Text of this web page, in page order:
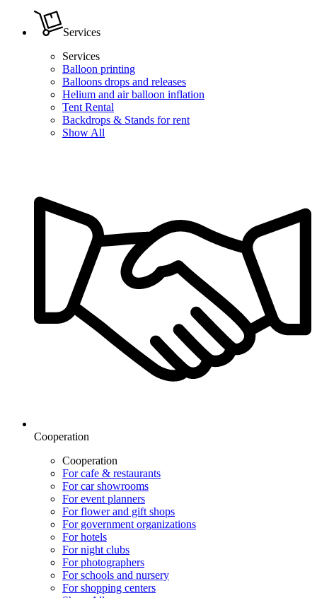
Services
Services
Balloon printing
Balloons drops and releases
Helium and air balloon inflation
Tent Rental
Backdrops & Stands for rent
Show All
Cooperation
Cooperation
For cafe & restaurants
For car showrooms
For event planners
For flower and gift shops
For government organizations
For hotels
For night clubs
For photographers
For schools and nursery
For shopping centers